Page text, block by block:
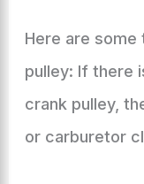
Here are
pulley: If there
crank pulley,
or carburetor